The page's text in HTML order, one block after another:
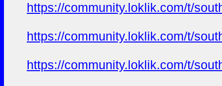
https://community.loklik.com/t/
https://community.loklik.com/t/
https://community.loklik.com/t/